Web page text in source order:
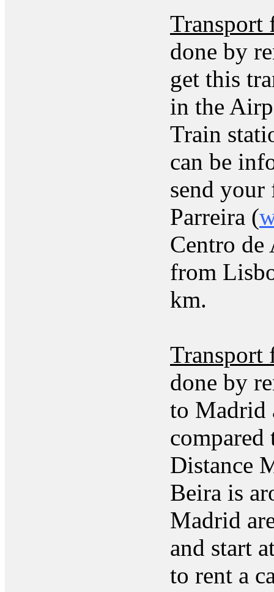
Transport
done by
get this
in the
Train
can be
send your
Parreira (
Centro de
from
km.
Transport
done by
to Madrid
Distance
Beira is
Madrid
and start
to rent a